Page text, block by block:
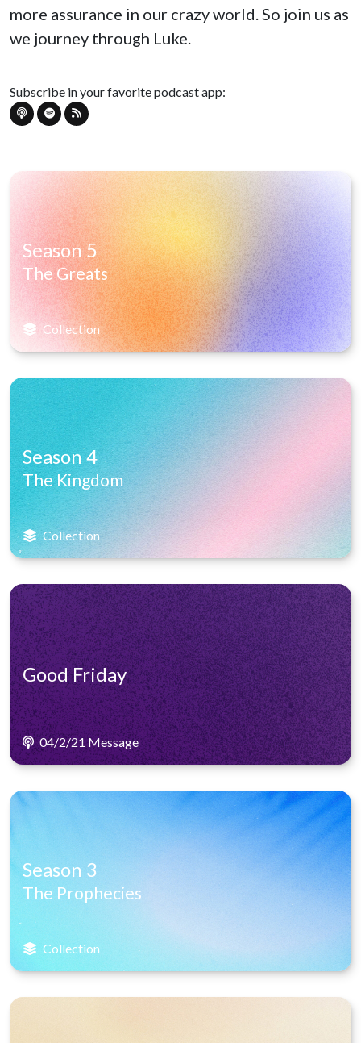
more assurance in our crazy world. So join us as
we journey through Luke.
Subscribe in your favorite podcast app:
Season 5
The Greats
Collection
Season 4
The Kingdom
Collection
Good Friday
04/2/21 Message
Season 3
The Prophecies
Collection